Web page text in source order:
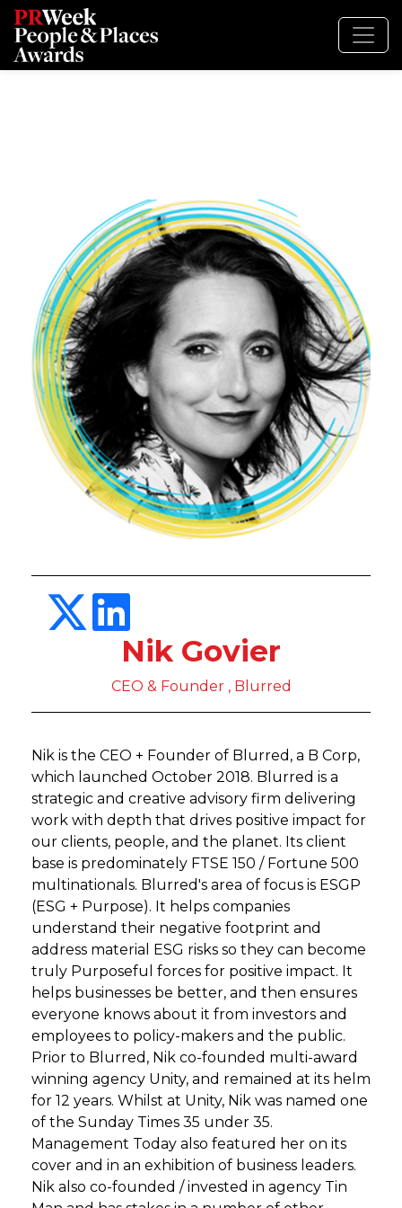
Nik Govier
CEO & Founder , Blurred
Nik is the CEO + Founder of Blurred, a B Corp,
which launched October 2018. Blurred is a
strategic and creative advisory firm delivering
work with depth that drives positive impact for
our clients, people, and the planet. Its client
base is predominately FTSE 150 / Fortune 500
multinationals. Blurred's area of focus is ESGP
(ESG + Purpose). It helps companies
understand their negative footprint and
address material ESG risks so they can become
truly Purposeful forces for positive impact. It
helps businesses be better, and then ensures
everyone knows about it from investors and
employees to policy-makers and the public.
Prior to Blurred, Nik co-founded multi-award
winning agency Unity, and remained at its helm
for 12 years. Whilst at Unity, Nik was named one
of the Sunday Times 35 under 35.
Management Today also featured her on its
cover and in an exhibition of business leaders.
Nik also co-founded / invested in agency Tin